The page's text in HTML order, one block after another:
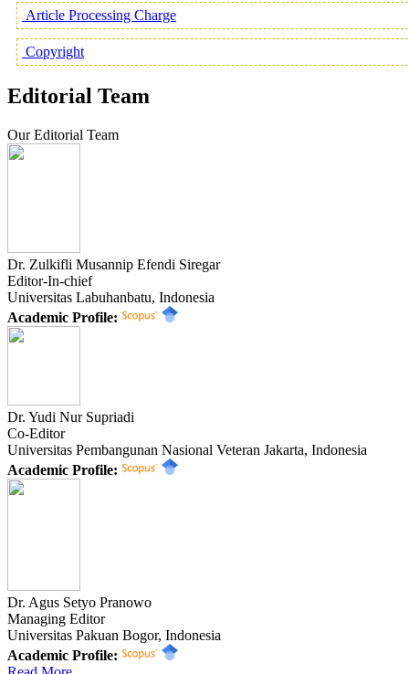
Article Processing Charge
Copyright
Editorial Team
Our Editorial Team
Dr. Zulkifli Musannip Efendi Siregar
Editor-In-chief
Universitas Labuhanbatu, Indonesia
Academic Profile:
Dr. Yudi Nur Supriadi
Co-Editor
Universitas Pembangunan Nasional Veteran Jakarta, Indonesia
Academic Profile:
Dr. Agus Setyo Pranowo
Managing Editor
Universitas Pakuan Bogor, Indonesia
Academic Profile: